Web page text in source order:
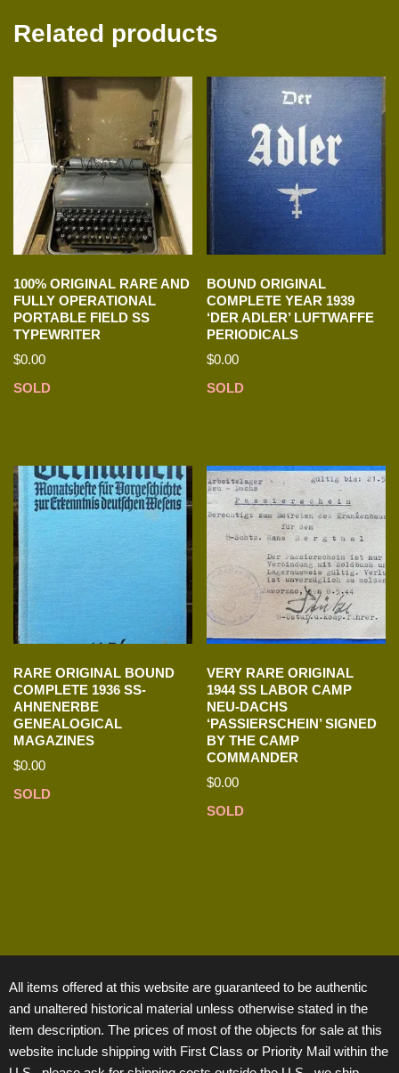
Related products
100% ORIGINAL RARE AND
FULLY OPERATIONAL
PORTABLE FIELD SS
TYPEWRITER
$0.00
SOLD
BOUND ORIGINAL
COMPLETE YEAR 1939
‘DER ADLER’ LUFTWAFFE
PERIODICALS
$0.00
SOLD
RARE ORIGINAL BOUND
COMPLETE 1936 SS-
AHNENERBE
GENEALOGICAL
MAGAZINES
$0.00
SOLD
VERY RARE ORIGINAL
1944 SS LABOR CAMP
NEU-DACHS
‘PASSIERSCHEIN’ SIGNED
BY THE CAMP
COMMANDER
$0.00
SOLD
All items offered at this website are guaranteed to be authentic
and unaltered historical material unless otherwise stated in the
item description. The prices of most of the objects for sale at this
website include shipping with First Class or Priority Mail within the